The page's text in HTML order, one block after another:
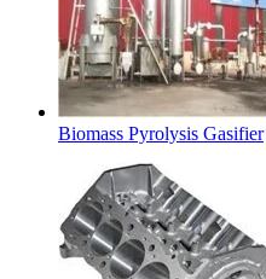
Biomass Pyrolysis Gasifier